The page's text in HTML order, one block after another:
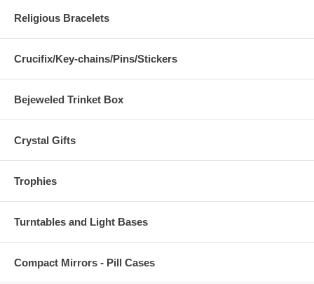
Religious Bracelets
Crucifix/Key-chains/Pins/Stickers
Bejeweled Trinket Box
Crystal Gifts
Trophies
Turntables and Light Bases
Compact Mirrors - Pill Cases